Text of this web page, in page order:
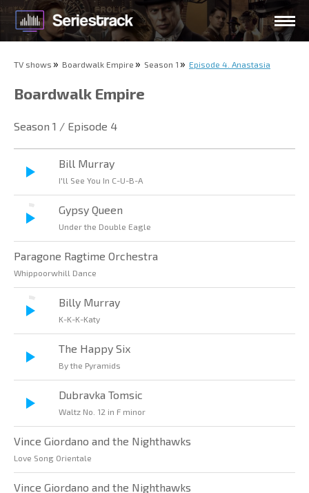
TV shows Boardwalk Empire Season 1 Episode 4. Anastasia
Boardwalk Empire
Season 1 / Episode 4
Bill Murray
I'll See You In C-U-B-A
Gypsy Queen
Under the Double Eagle
Paragone Ragtime Orchestra
Whippoorwhill Dance
Billy Murray
K-K-K-Katy
The Happy Six
By the Pyramids
Dubravka Tomsic
Waltz No. 12 in F minor
Vince Giordano and the Nighthawks
Love Song Orientale
Vince Giordano and the Nighthawks